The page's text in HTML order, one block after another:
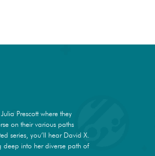
Prescott where they
on their various paths
series, you’ll hear David X.
deep into her diverse path of